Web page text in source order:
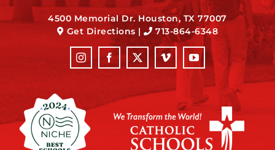
4500 Memorial Dr. Houston, TX 77007
Get Directions| 713-864-6348